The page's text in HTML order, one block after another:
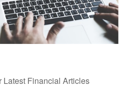
Financial Articles